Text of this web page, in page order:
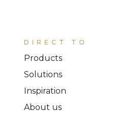
DIRECT TO
Products
Solutions
Inspiration
About us